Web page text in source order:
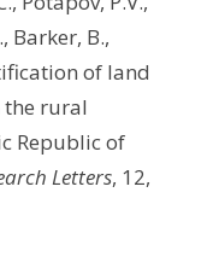
Barker, B.,
of land
the rural
Republic of
Letters, 12,